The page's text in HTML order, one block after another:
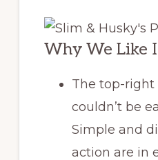
Why We Like
The top-
couldn’t be
Simple and
action are in